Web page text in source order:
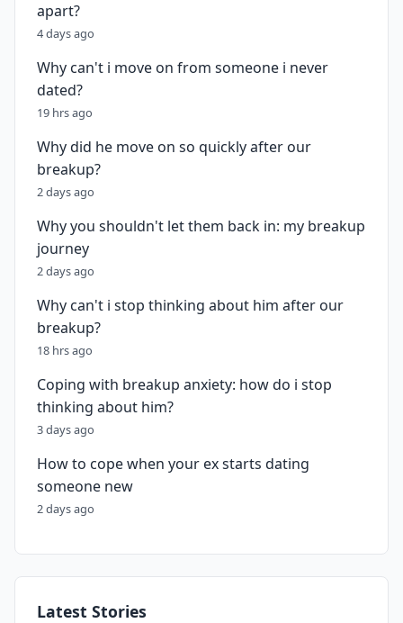
apart?
4 days ago
Why can't i move on from someone i never
dated?
19 hrs ago
Why did he move on so quickly after our
breakup?
2 days ago
Why you shouldn't let them back in: my breakup
journey
2 days ago
Why can't i stop thinking about him after our
breakup?
18 hrs ago
Coping with breakup anxiety: how do i stop
thinking about him?
3 days ago
How to cope when your ex starts dating
someone new
2 days ago
Latest Stories